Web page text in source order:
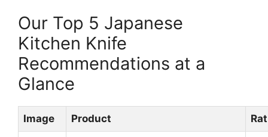
Our Top 5 Japanese
Kitchen Knife
Recommendations at a
Glance
Image Product